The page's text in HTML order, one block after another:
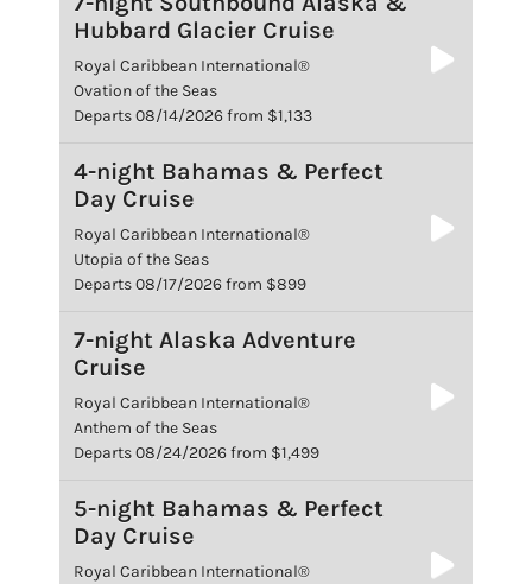
Hubbard Glacier Cruise
Royal Caribbean International®
Ovation of the Seas
Departs 08/14/2026 from $1,133
4-night Bahamas & Perfect
Day Cruise
Royal Caribbean International®
Utopia of the Seas
Departs 08/17/2026 from $899
7-night Alaska Adventure
Cruise
Royal Caribbean International®
Anthem of the Seas
Departs 08/24/2026 from $1,499
5-night Bahamas & Perfect
Day Cruise
Royal Caribbean International®